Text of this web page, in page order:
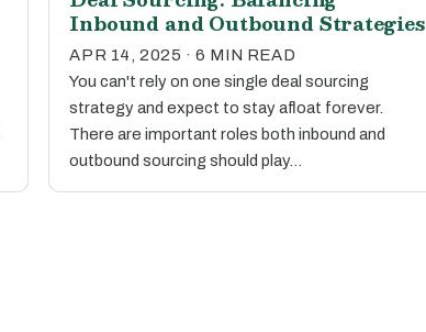
Inbound and Outbound Strategies
APR 14, 2025 · 6 MIN READ
You can't rely on one single deal sourcing
strategy and expect to stay afloat forever.
There are important roles both inbound and
outbound sourcing should play…